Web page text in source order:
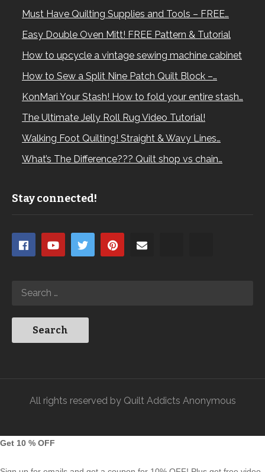
Must Have Quilting Supplies and Tools – FREE…
Easy Double Oven Mitt! FREE Pattern & Tutorial
How to upcycle a vintage sewing machine cabinet
How to Sew a Split Nine Patch Quilt Block –…
KonMari Your Stash! How to fold your entire stash…
The Ultimate Jelly Roll Rug Video Tutorial!
Walking Foot Quilting! Straight & Wavy Lines…
What’s The Difference??? Quilt shop vs chain…
Stay connected!
All rights reserved by Quilt Addicts Anonymous
Get 10 % OFF